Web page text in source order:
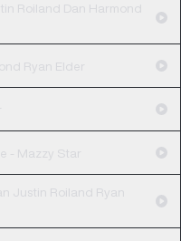
Roiland Dan Harmond
Ryan Elder
- Mazzy Star
Justin Roiland Ryan